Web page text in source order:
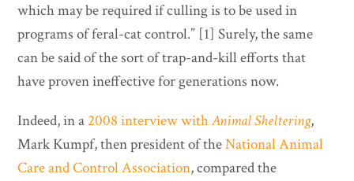
which may be required if culling is to be used in
programs of feral-cat control.” [1] Surely, the same
can be said of the sort of trap-and-kill efforts that
have proven ineffective for generations now.
Indeed, in a 2008 interview withAnimal Sheltering,
Mark Kumpf, then president of theNational Animal
Care and Control Association, compared the